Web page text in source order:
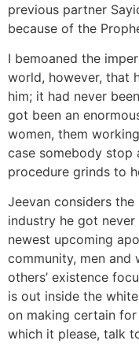
previous partner
because of the
I bemoaned the
world, however, that
him; it had never
got been an
women, them
case somebody stop
procedure grinds to
Jeevan considers
industry he got
newest upcoming
community, men and
others’ existence
is out inside the
on making certain
which it please, talk